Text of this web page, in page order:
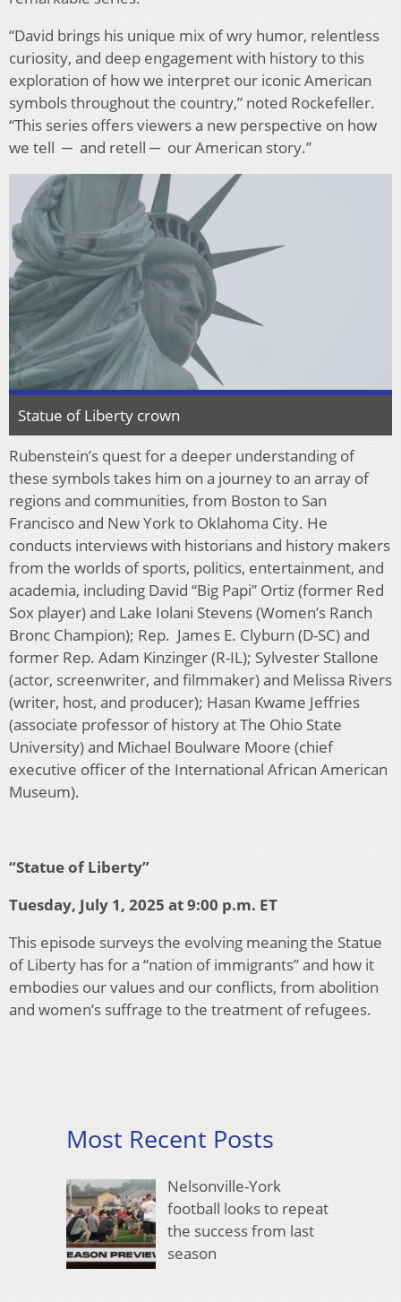
“David brings his unique mix of wry humor, relentless
curiosity, and deep engagement with history to this
exploration of how we interpret our iconic American
symbols throughout the country,” noted Rockefeller.
“This series offers viewers a new perspective on how
we tell ─ and retell ─ our American story.”
Statue of Liberty crown
Rubenstein’s quest for a deeper understanding of
these symbols takes him on a journey to an array of
regions and communities, from Boston to San
Francisco and New York to Oklahoma City. He
conducts interviews with historians and history makers
from the worlds of sports, politics, entertainment, and
academia, including David “Big Papi” Ortiz (former Red
Sox player) and Lake Iolani Stevens (Women’s Ranch
Bronc Champion); Rep. James E. Clyburn (D-SC) and
former Rep. Adam Kinzinger (R-IL); Sylvester Stallone
(actor, screenwriter, and filmmaker) and Melissa Rivers
(writer, host, and producer); Hasan Kwame Jeffries
(associate professor of history at The Ohio State
University) and Michael Boulware Moore (chief
executive officer of the International African American
Museum).
“Statue of Liberty”
Tuesday, July 1, 2025 at 9:00 p.m. ET
This episode surveys the evolving meaning the Statue
of Liberty has for a “nation of immigrants” and how it
embodies our values and our conflicts, from abolition
and women’s suffrage to the treatment of refugees.
Most Recent Posts
Nelsonville-York
football looks to repeat
the success from last
season